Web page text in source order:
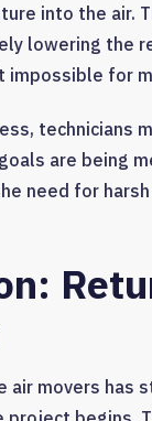
into the air.
lowering the
impossible for
technicians
are being
need for
movers has